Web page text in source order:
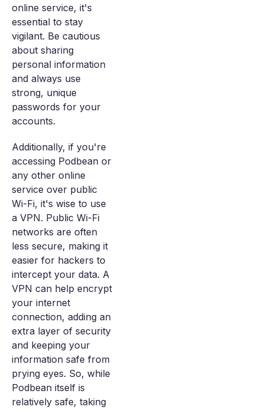
online service, it's
essential to stay
vigilant. Be cautious
about sharing
personal information
and always use
strong, unique
passwords for your
accounts.
Additionally, if you're
accessing Podbean or
any other online
service over public
Wi-Fi, it's wise to use
a VPN. Public Wi-Fi
networks are often
less secure, making it
easier for hackers to
intercept your data. A
VPN can help encrypt
your internet
connection, adding an
extra layer of security
and keeping your
information safe from
prying eyes. So, while
Podbean itself is
relatively safe, taking